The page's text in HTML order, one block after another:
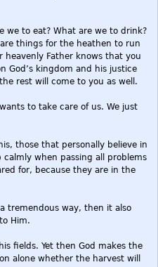
we to eat? What are we to drink?
things for the heathen to run
Father knows that you
God’s kingdom and his justice
rest will come to you as well.
to take care of us. We just
those that personally believe in
when passing all problems
for, because they are in the
tremendous way, then it also
Him.
fields. Yet then God makes the
alone whether the harvest will